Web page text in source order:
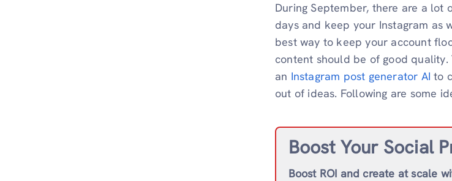
During September, there are a lot
days and keep your Instagram as
best way to keep your account
content should be of good quality.
an Instagram post generator AI to
out of ideas. Following are some
Boost Your Social
Boost ROI and create at scale